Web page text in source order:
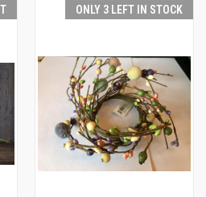
ONLY 3 LEFT IN STOCK